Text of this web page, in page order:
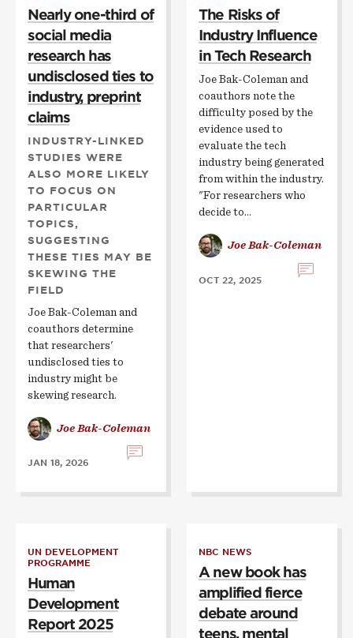
Nearly one-third of
social media
research has
undisclosed ties to
industry, preprint
claims
INDUSTRY-LINKED
STUDIES WERE
ALSO MORE LIKELY
TO FOCUS ON
PARTICULAR
TOPICS,
SUGGESTING
THESE TIES MAY BE
SKEWING THE
FIELD
Joe Bak-Coleman and
coauthors determine
that researchers'
undisclosed ties to
industry might be
skewing research.
Joe Bak-Coleman
JAN 18, 2026
The Risks of
Industry Influence
in Tech Research
Joe Bak-Coleman and
coauthors note the
difficulty posed by the
evidence used to
evaluate the tech
industry being generated
from within the industry.
"For researchers who
decide to…
Joe Bak-Coleman
OCT 22, 2025
UN DEVELOPMENT
PROGRAMME
Human
Development
Report 2025
NBC NEWS
A new book has
amplified fierce
debate around
teens, mental